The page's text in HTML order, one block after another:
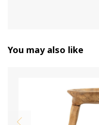
You may also like